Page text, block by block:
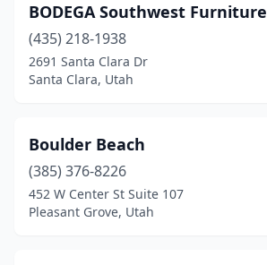
BODEGA Southwest Furniture
(435) 218-1938
2691 Santa Clara Dr
Santa Clara, Utah
Boulder Beach
(385) 376-8226
452 W Center St Suite 107
Pleasant Grove, Utah